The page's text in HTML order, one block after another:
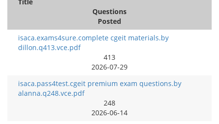
Questions
Posted
isaca.exams4sure.complete cgeit materials.by
dillon.q413.vce.pdf
413
2026-07-29
isaca.pass4test.cgeit premium exam questions.by
alanna.q248.vce.pdf
248
2026-06-14